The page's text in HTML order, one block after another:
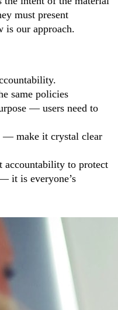
must present
is our approach.
same policies
— users need to
— make it crystal clear
accountability to protect
it is everyone’s